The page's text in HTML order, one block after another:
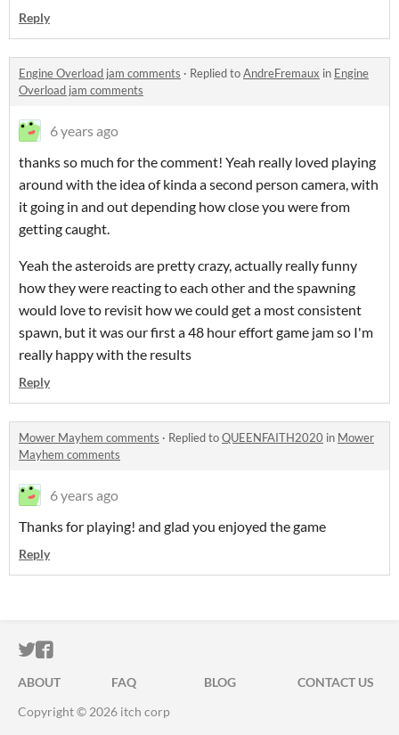
Reply
Engine Overload jam comments · Replied toAndreFremaux in Engine
Overload jam comments
6 years ago
thanks so much for the comment! Yeah really loved playing
around with the idea of kinda a second person camera, with
it going in and out depending how close you were from
getting caught.
Yeah the asteroids are pretty crazy, actually really funny
how they were reacting to each other and the spawning
would love to revisit how we could get a most consistent
spawn, but it was our first a 48 hour effort game jam so I'm
really happy with the results
Reply
Mower Mayhem comments · Replied toQUEENFAITH2020 in Mower
Mayhem comments
6 years ago
Thanks for playing! and glad you enjoyed the game
Reply
ITCH.IO ON TWITTER
ITCH.IO ON FACEBOOK
ABOUT FAQ BLOG
CONTACT US
Copyright © 2026 itch corp